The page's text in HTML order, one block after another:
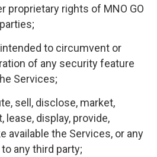
proprietary rights of MNO GO
to circumvent or
of any security feature
Services;
sell, disclose, market,
lease, display, provide,
available the Services, or any
any third party;